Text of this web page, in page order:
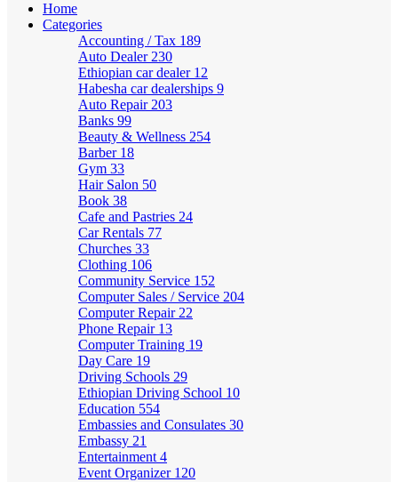
Home
Categories
Accounting / Tax 189
Auto Dealer 230
Ethiopian car dealer 12
Habesha car dealerships 9
Auto Repair 203
Banks 99
Beauty & Wellness 254
Barber 18
Gym 33
Hair Salon 50
Book 38
Cafe and Pastries 24
Car Rentals 77
Churches 33
Clothing 106
Community Service 152
Computer Sales / Service 204
Computer Repair 22
Phone Repair 13
Computer Training 19
Day Care 19
Driving Schools 29
Ethiopian Driving School 10
Education 554
Embassies and Consulates 30
Embassy 21
Entertainment 4
Event Organizer 120